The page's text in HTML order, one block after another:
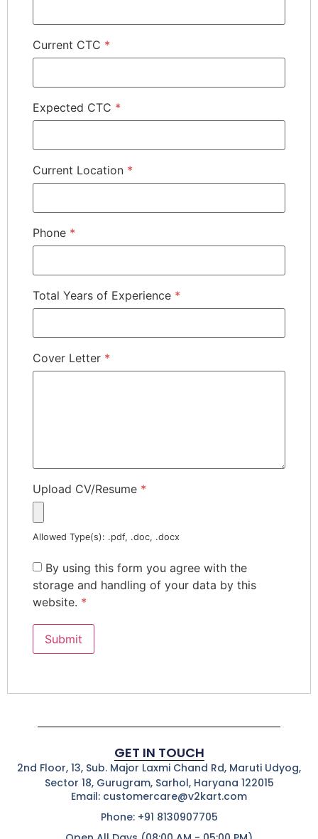
Current CTC *
Expected CTC *
Current Location *
Phone *
Total Years of Experience *
Cover Letter *
Upload CV/Resume *
Allowed Type(s): .pdf, .doc, .docx
By using this form you agree with the
storage and handling of your data by this
website. *
GET IN TOUCH
2nd Floor, 13, Sub. Major Laxmi Chand Rd, Maruti Udyog,
Sector 18, Gurugram, Sarhol, Haryana 122015
Email: customercare@v2kart.com
Phone: +91 8130907705